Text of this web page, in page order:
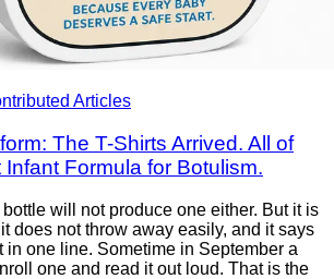
Articles
The T-Shirts Arrived. All of
Formula for Botulism.
will not produce one either. But it is
does not throw away easily, and it says
in one line. Sometime in September a
one and read it out loud. That is the